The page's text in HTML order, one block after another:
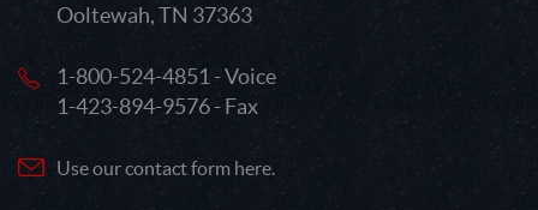
Ooltewah, TN 37363
1-800-524-4851 - Voice
1-423-894-9576 - Fax
Use our contact form here.